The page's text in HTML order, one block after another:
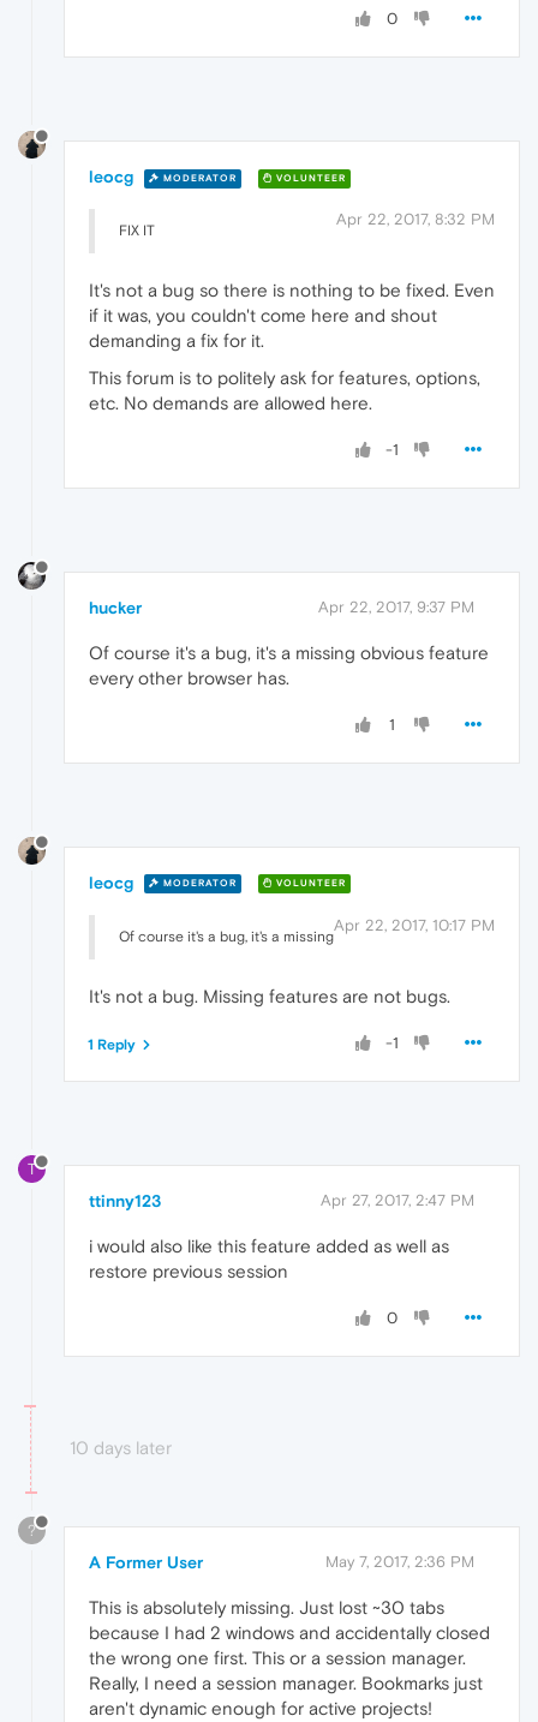
0
leocg MODERATOR VOLUNTEER
Apr 22, 2017, 8:32 PM
FIX IT
It's not a bug so there is nothing to be fixed. Even
if it was, you couldn't come here and shout
demanding a fix for it.
This forum is to politely ask for features, options,
etc. No demands are allowed here.
-1
hucker Apr 22, 2017, 9:37 PM
Of course it's a bug, it's a missing obvious feature
every other browser has.
1
leocg MODERATOR VOLUNTEER
Apr 22, 2017, 10:17 PM
Of course it's a bug, it's a missing
It's not a bug. Missing features are not bugs.
-1
1 Reply
T
ttinny123 Apr 27, 2017, 2:47 PM
i would also like this feature added as well as
restore previous session
0
10 days later
?
A Former User May 7, 2017, 2:36 PM
This is absolutely missing. Just lost ~30 tabs
because I had 2 windows and accidentally closed
the wrong one first. This or a session manager.
Really, I need a session manager. Bookmarks just
aren't dynamic enough for active projects!